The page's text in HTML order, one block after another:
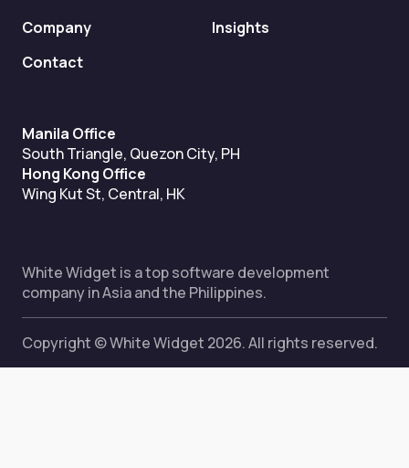
Company
Insights
Contact
Manila Office
South Triangle, Quezon City, PH
Hong Kong Office
Wing Kut St, Central, HK
White Widget is a top software development
company in Asia and the Philippines.
Copyright © White Widget 2026. All rights reserved.